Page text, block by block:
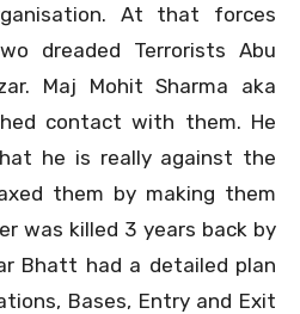
At that forces
dreaded Terrorists Abu
Maj Mohit Sharma aka
contact with them. He
he is really against the
them by making them
was killed 3 years back by
Bhatt had a detailed plan
Bases, Entry and Exit